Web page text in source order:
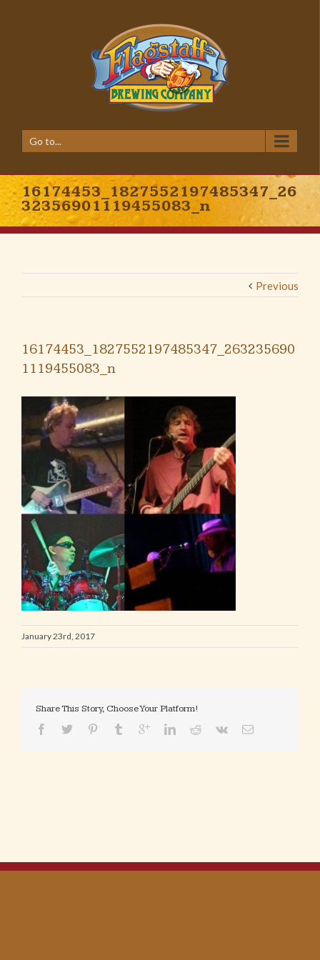
Go to...
16174453_1827552197485347_26
32356901119455083_n
Previous
16174453_1827552197485347_263235690
1119455083_n
January 23rd, 2017
Share This Story, Choose Your Platform!